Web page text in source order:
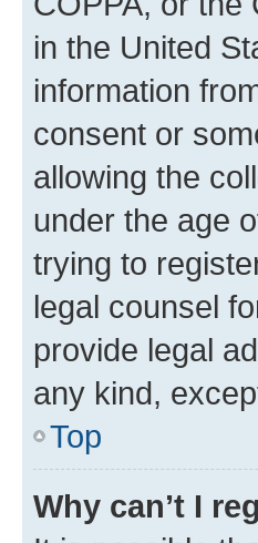
in the United
information
consent or
allowing the
under the age
trying to
legal counsel
provide legal
any kind,
Top
Why can’t I